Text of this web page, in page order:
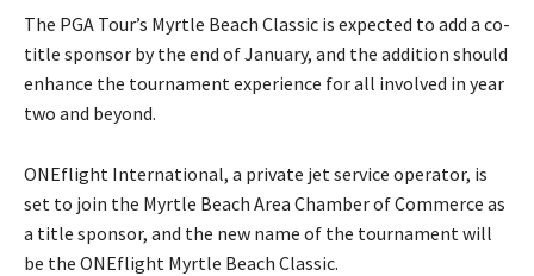
The PGA Tour’s Myrtle Beach Classic is expected to add a co-
title sponsor by the end of January, and the addition should
enhance the tournament experience for all involved in year
two and beyond.
ONEflight International, a private jet service operator, is
set to join the Myrtle Beach Area Chamber of Commerce as
a title sponsor, and the new name of the tournament will
be the ONEflight Myrtle Beach Classic.